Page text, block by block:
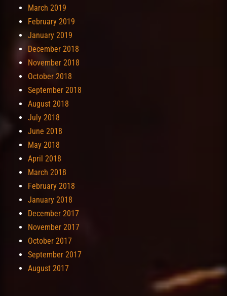
March 2019
February 2019
January 2019
December 2018
November 2018
October 2018
September 2018
August 2018
July 2018
June 2018
May 2018
April 2018
March 2018
February 2018
January 2018
December 2017
November 2017
October 2017
September 2017
August 2017